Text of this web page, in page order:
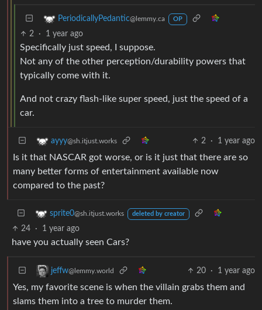
PeriodicallyPedantic@lemmy.ca OP
2 · 1 year ago
Specifically just speed, I suppose.
Not any of the other perception/durability powers that
typically come with it.
And not crazy flash-like super speed, just the speed of a
car.
ayyy@sh.itjust.works 2 · 1 year ago
Is it that NASCAR got worse, or is it just that there are so
many better forms of entertainment available now
compared to the past?
sprite0@sh.itjust.works deleted by creator
24 · 1 year ago
have you actually seen Cars?
jeffw@lemmy.world 20 · 1 year ago
Yes, my favorite scene is when the villain grabs them and
slams them into a tree to murder them.